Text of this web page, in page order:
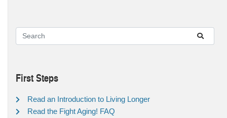
First Steps
Read an Introduction to Living Longer
Read the Fight Aging! FAQ